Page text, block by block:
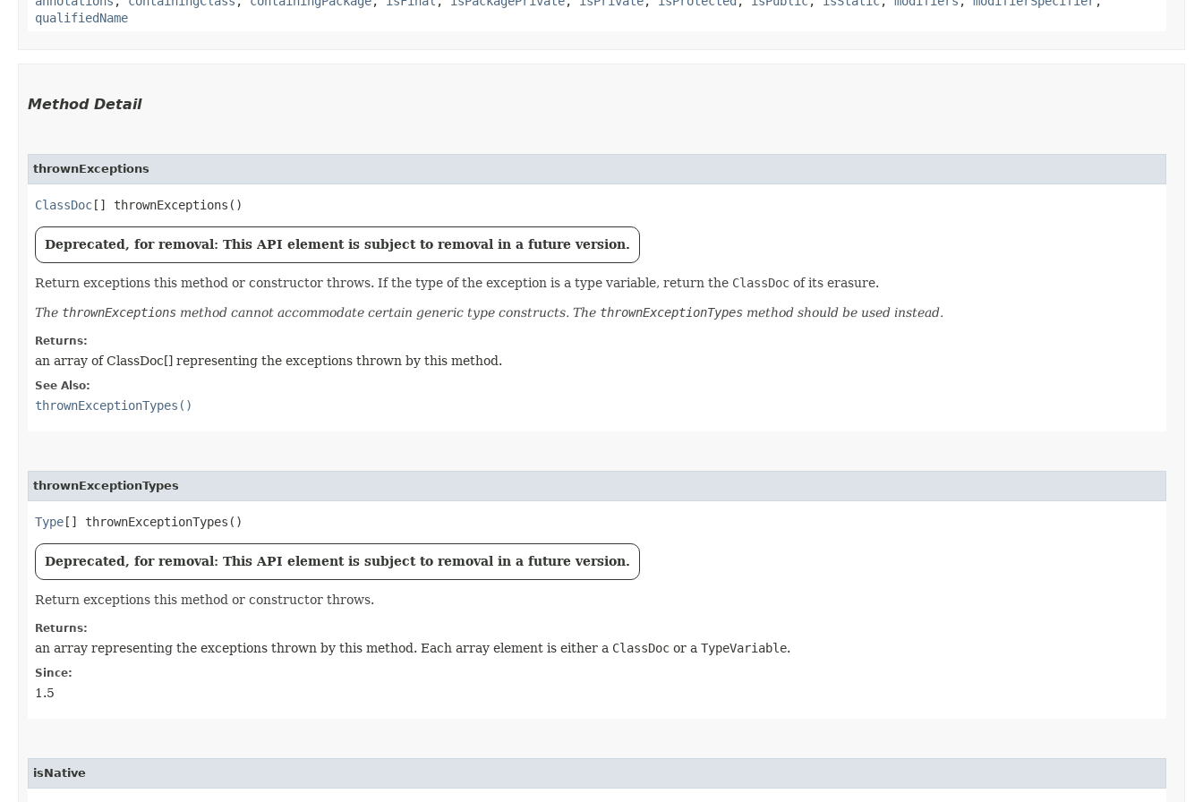
qualifiedName
Method Detail
thrownExceptions
ClassDoc[] thrownExceptions()
Deprecated, for removal: This API element is subject to removal in a future version.
Return exceptions this method or constructor throws. If the type of the exception is a type variable, return the ClassDoc of its erasure.
The thrownExceptions method cannot accommodate certain generic type constructs. The thrownExceptionTypes method should be used instead.
Returns:
an array of ClassDoc[] representing the exceptions thrown by this method.
See Also:
thrownExceptionTypes()
thrownExceptionTypes
Type[] thrownExceptionTypes()
Deprecated, for removal: This API element is subject to removal in a future version.
Return exceptions this method or constructor throws.
Returns:
an array representing the exceptions thrown by this method. Each array element is either a ClassDoc or a TypeVariable.
Since:
1.5
isNative